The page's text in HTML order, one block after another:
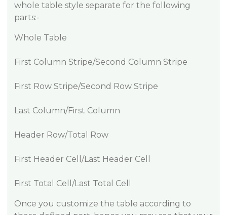
whole table style separate for the following
parts:-
Whole Table
First Column Stripe/Second Column Stripe
First Row Stripe/Second Row Stripe
Last Column/First Column
Header Row/Total Row
First Header Cell/Last Header Cell
First Total Cell/Last Total Cell
Once you customize the table according to